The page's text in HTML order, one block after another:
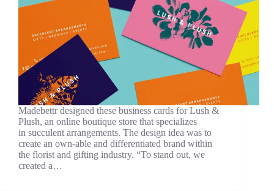
Madebettr designed these business cards for Lush &
Plush, an online boutique store that specializes
in succulent arrangements. The design idea was to
create an own-able and differentiated brand within
the florist and gifting industry. “To stand out, we
created a…